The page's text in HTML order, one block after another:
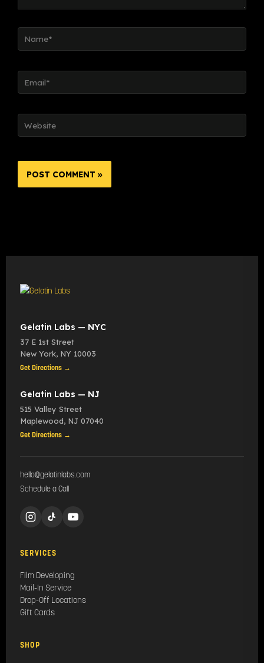
Gelatin Labs — NYC
37 E 1st Street
New York, NY 10003
Get Directions →
Gelatin Labs — NJ
515 Valley Street
Maplewood, NJ 07040
Get Directions →
hello@gelatinlabs.com
Schedule a Call
SERVICES
Film Developing
Mail-In Service
Drop-Off Locations
Gift Cards
SHOP